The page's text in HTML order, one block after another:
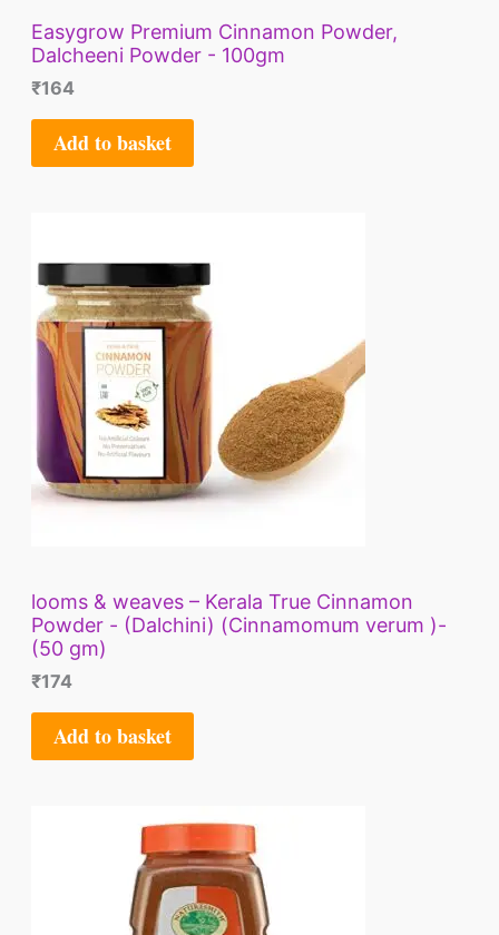
Easygrow Premium Cinnamon Powder,
Dalcheeni Powder - 100gm
₹164
Add to basket
looms & weaves – Kerala True Cinnamon
Powder - (Dalchini) (Cinnamomum verum )-
(50 gm)
₹174
Add to basket